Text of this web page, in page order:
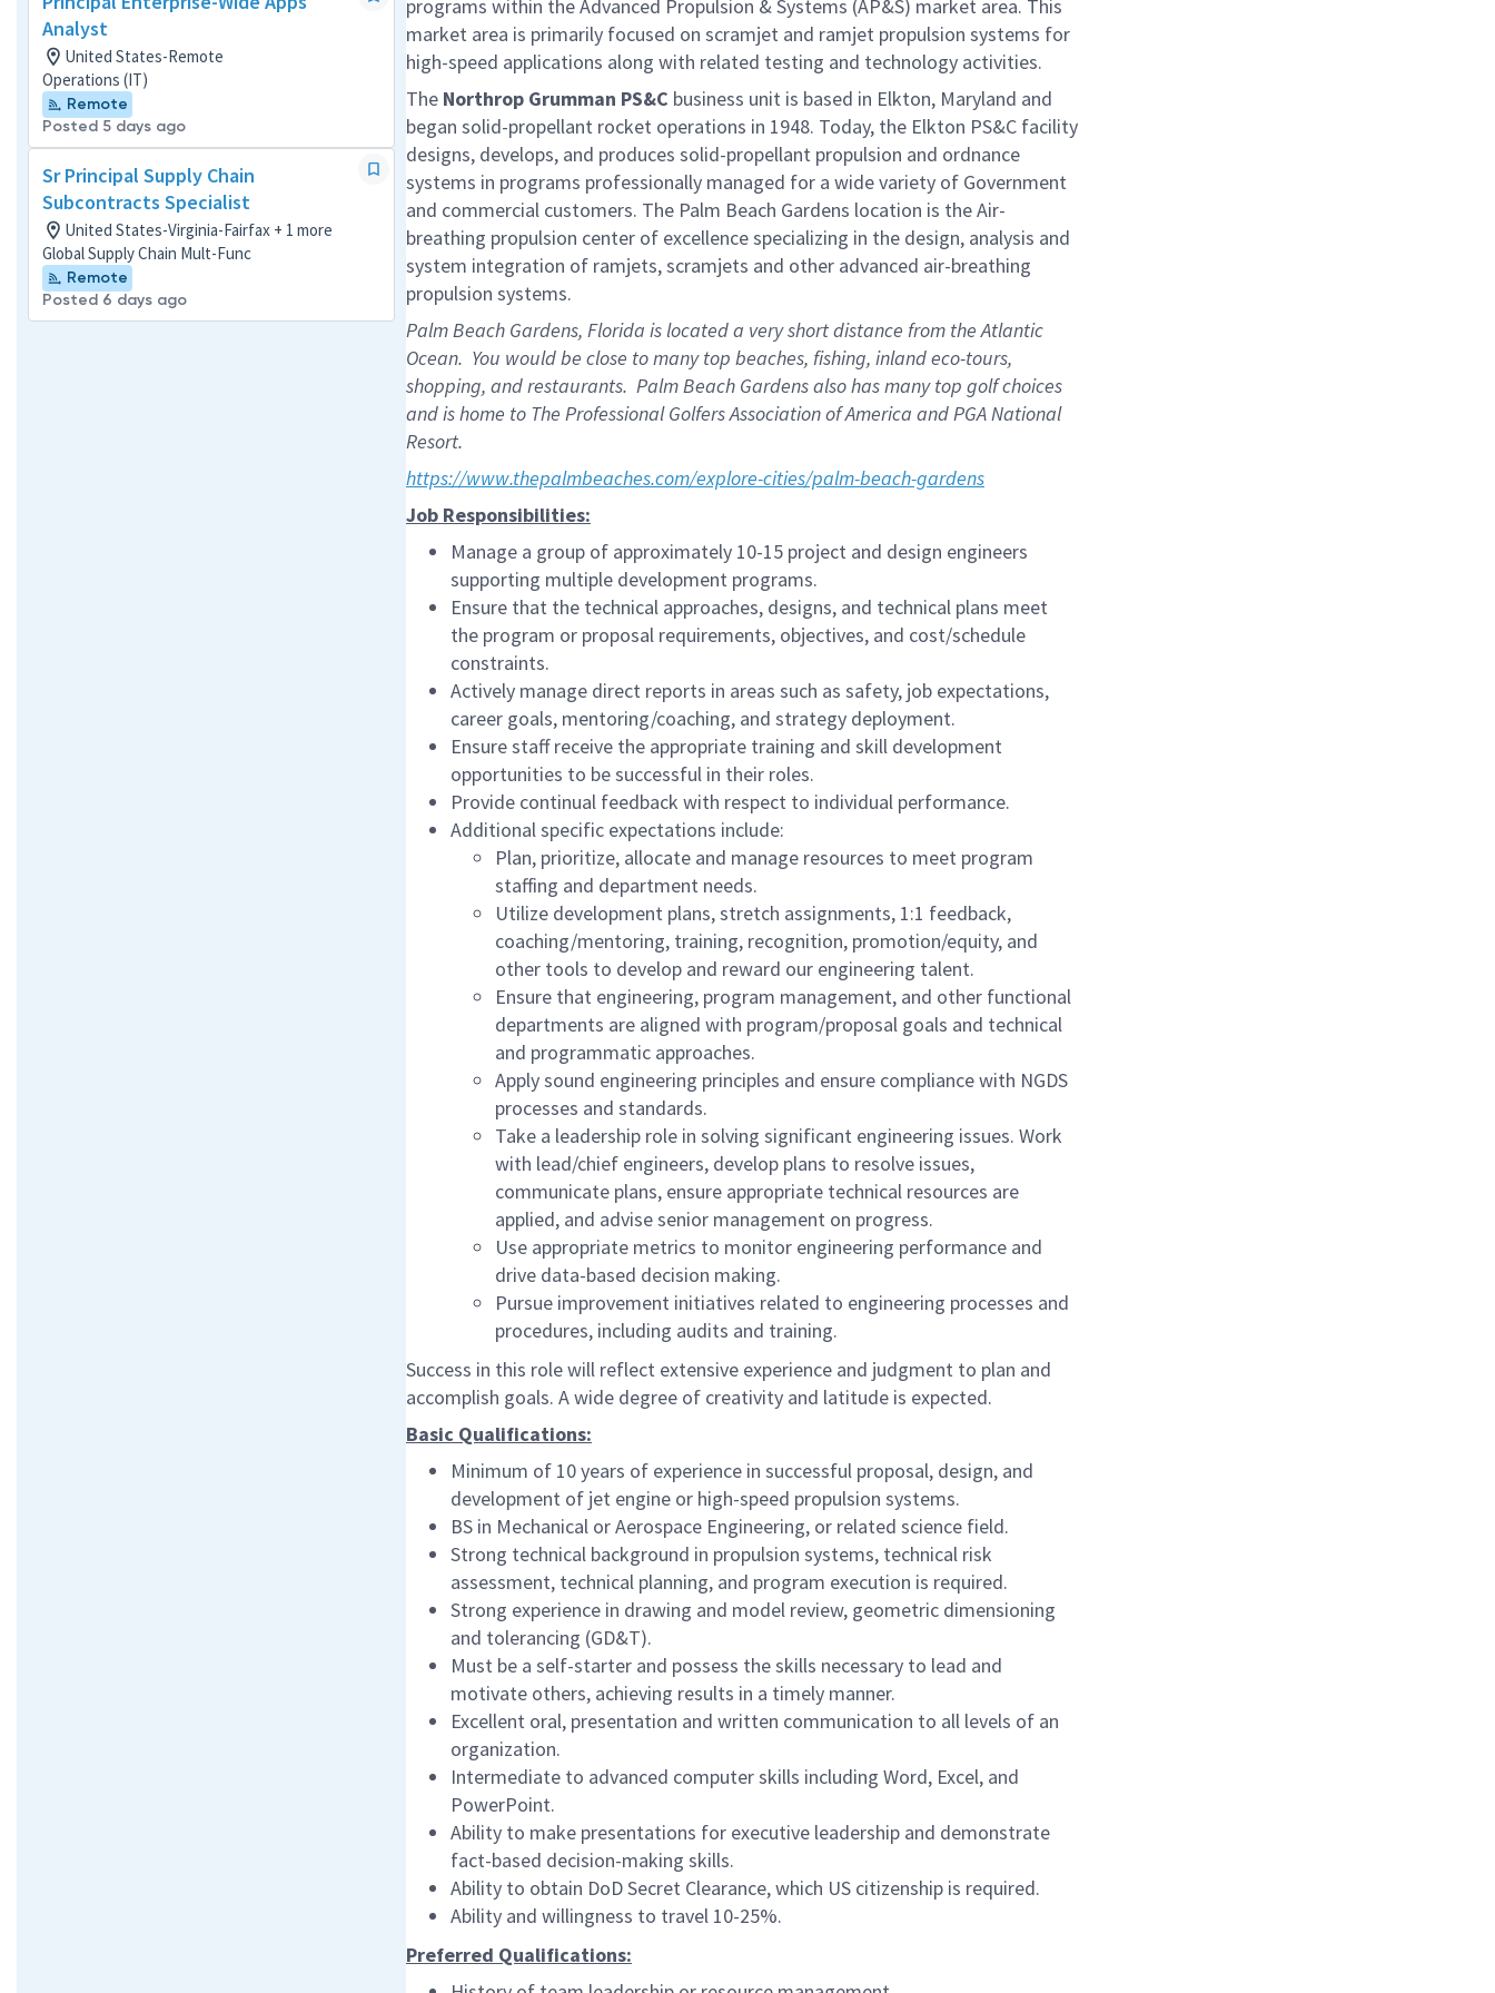
Analyst
United States-Remote
Operations (IT)
Remote
Posted 5 days ago
Sr Principal Supply Chain
Subcontracts Specialist
United States-Virginia-Fairfax + 1 more
Global Supply Chain Mult-Func
Remote
Posted 6 days ago
programs within the Advanced Propulsion & Systems (AP&S) market area. This
market area is primarily focused on scramjet and ramjet propulsion systems for
high-speed applications along with related testing and technology activities.
The Northrop Grumman PS&C business unit is based in Elkton, Maryland and
began solid-propellant rocket operations in 1948. Today, the Elkton PS&C facility
designs, develops, and produces solid-propellant propulsion and ordnance
systems in programs professionally managed for a wide variety of Government
and commercial customers. The Palm Beach Gardens location is theAir-
breathing propulsion center of excellence specializing in the design, analysis and
system integration of ramjets, scramjets and other advanced air-breathing
propulsion systems.
Palm Beach Gardens, Florida is located a very short distance from the Atlantic
Ocean. You would be close to many top beaches, fishing, inland eco-tours,
shopping, and restaurants. Palm Beach Gardens also has many top golf choices
and is home to The Professional Golfers Association of America and PGA National
Resort.
https://www.thepalmbeaches.com/explore-cities/palm-beach-gardens
Job Responsibilities:
Manage a group of approximately 10-15 project and design engineers
supporting multiple development programs.
Ensure that the technical approaches, designs, and technical plans meet
the program or proposal requirements, objectives, and cost/schedule
constraints.
Actively manage direct reports in areas such as safety, job expectations,
career goals, mentoring/coaching, and strategy deployment.
Ensure staff receive the appropriate training and skill development
opportunities to be successful in their roles.
Provide continual feedback with respect to individual performance.
Additional specific expectations include:
Plan, prioritize, allocate and manage resources to meet program
staffing and department needs.
Utilize development plans, stretch assignments, 1:1 feedback,
coaching/mentoring, training, recognition, promotion/equity, and
other tools to develop and reward our engineering talent.
Ensure that engineering, program management, and other functional
departments are aligned with program/proposal goals and technical
and programmatic approaches.
Apply sound engineering principles and ensure compliance with NGDS
processes and standards.
Take a leadership role in solving significant engineering issues. Work
with lead/chief engineers, develop plans to resolve issues,
communicate plans, ensure appropriate technical resources are
applied, and advise senior management on progress.
Use appropriate metrics to monitor engineering performance and
drive data-based decision making.
Pursue improvement initiatives related to engineering processes and
procedures, including audits and training.
Success in this role will reflect extensive experience and judgment to plan and
accomplish goals. A wide degree of creativity and latitude is expected.
Basic Qualifications:
Minimum of 10 years of experience in successful proposal, design, and
development of jet engine or high-speed propulsion systems.
BS in Mechanical or Aerospace Engineering, or related science field.
Strong technical background in propulsion systems, technical risk
assessment, technical planning, and program execution is required.
Strong experience in drawing and model review, geometric dimensioning
and tolerancing (GD&T).
Must be a self-starter and possess the skills necessary to lead and
motivate others, achieving results in a timely manner.
Excellent oral, presentation and written communication to all levels of an
organization.
Intermediate to advanced computer skills including Word, Excel, and
PowerPoint.
Ability to make presentations for executive leadership and demonstrate
fact-based decision-making skills.
Ability to obtain DoD Secret Clearance, which US citizenship is required.
Ability and willingness to travel 10-25%.
Preferred Qualifications: